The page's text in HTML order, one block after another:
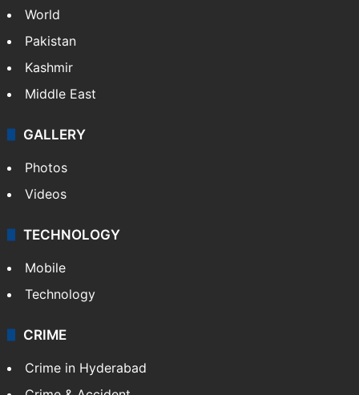
World
Pakistan
Kashmir
Middle East
GALLERY
Photos
Videos
TECHNOLOGY
Mobile
Technology
CRIME
Crime in Hyderabad